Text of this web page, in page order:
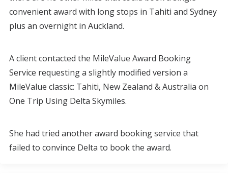
convenient award with long stops in Tahiti and Sydney
plus an overnight in Auckland.
A client contacted the MileValue Award Booking
Service requesting a slightly modified version a
MileValue classic: Tahiti, New Zealand & Australia on
One Trip Using Delta Skymiles.
She had tried another award booking service that
failed to convince Delta to book the award.